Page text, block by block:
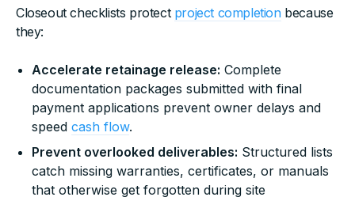
Closeout checklists protect project completionbecause
they:
Accelerate retainage release: Complete
documentation packages submitted with final
payment applications prevent owner delays and
speed cash flow.
Prevent overlooked deliverables: Structured lists
catch missing warranties, certificates, or manuals
that otherwise get forgotten during site